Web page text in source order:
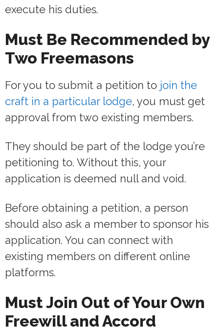
execute his duties.
Must Be Recommended by
Two Freemasons
For you to submit a petition to join the
craft in a particular lodge, you must get
approval from two existing members.
They should be part of the lodge you’re
petitioning to. Without this, your
application is deemed null and void.
Before obtaining a petition, a person
should also ask a member to sponsor his
application. You can connect with
existing members on different online
platforms.
Must Join Out of Your Own
Freewill and Accord